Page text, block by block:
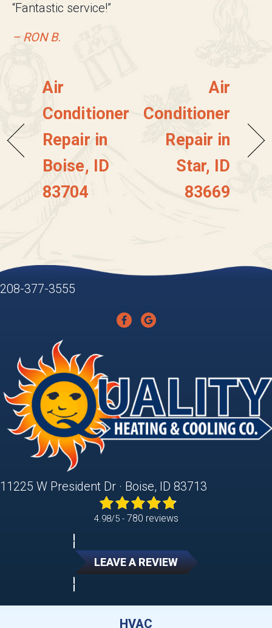
“Fantastic service!”
– RON B.
Air
Conditioner
Repair in
Boise, ID
83704
Air
Conditioner
Repair in
Star, ID
83669
208-377-3555
11225 W President Dr · Boise, ID 83713
4.98/5 - 780 reviews
LEAVE A REVIEW
HVAC